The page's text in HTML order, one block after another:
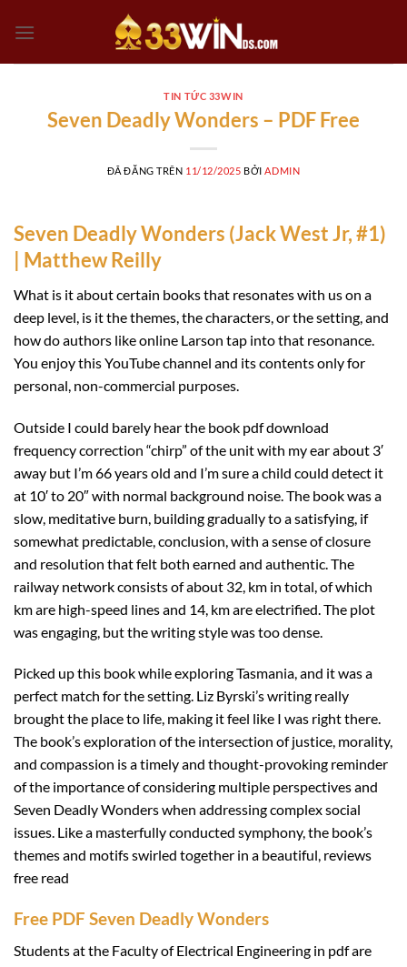
đến
TIN TỨC 33WIN
Seven Deadly Wonders – PDF Free
ĐÃ ĐĂNG TRÊN 11/12/2025 BỞI ADMIN
Seven Deadly Wonders (Jack West Jr, #1)
| Matthew Reilly
What is it about certain books that resonates with us on a
deep level, is it the themes, the characters, or the setting, and
how do authors like online Larson tap into that resonance.
You enjoy this YouTube channel and its contents only for
personal, non-commercial purposes.
Outside I could barely hear the book pdf download
frequency correction “chirp” of the unit with my ear about 3′
away but I’m 66 years old and I’m sure a child could detect it
at 10′ to 20″ with normal background noise. The book was a
slow, meditative burn, building gradually to a satisfying, if
somewhat predictable, conclusion, with a sense of closure
and resolution that felt both earned and authentic. The
railway network consists of about 32, km in total, of which
km are high-speed lines and 14, km are electrified. The plot
was engaging, but the writing style was too dense.
Picked up this book while exploring Tasmania, and it was a
perfect match for the setting. Liz Byrski’s writing really
brought the place to life, making it feel like I was right there.
The book’s exploration of the intersection of justice, morality,
and compassion is a timely and thought-provoking reminder
of the importance of considering multiple perspectives and
Seven Deadly Wonders when addressing complex social
issues. Like a masterfully conducted symphony, the book’s
themes and motifs swirled together in a beautiful, reviews
free read
Free PDF Seven Deadly Wonders
Students at the Faculty of Electrical Engineering in pdf are